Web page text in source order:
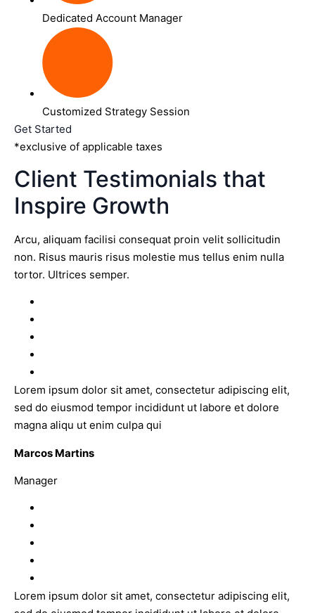
Dedicated Account Manager
Customized Strategy Session
Get Started
*exclusive of applicable taxes
Client Testimonials that
Inspire Growth
Arcu, aliquam facilisi consequat proin velit sollicitudin
non. Risus mauris risus molestie mus tellus enim nulla
tortor. Ultrices semper.
Lorem ipsum dolor sit amet, consectetur adipiscing elit,
sed do eiusmod tempor incididunt ut labore et dolore
magna aliqu ut enim culpa qui
Marcos Martins
Manager
Lorem ipsum dolor sit amet, consectetur adipiscing elit,